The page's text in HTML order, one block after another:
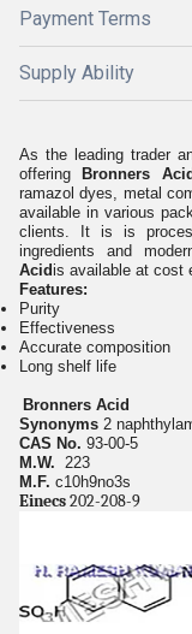
Payment Terms
Supply Ability
As the leading trader
offering
Bronners Acid
ramazol dyes, metal
available in various
clients. It is is
ingredients and
Acidis available at cost
Features:
Purity
Effectiveness
Accurate composition
Long shelf life
Bronners Acid
Synonyms 2
CAS No. 93-00-5
M.W. 223
M.F. c10h9no3s
Einecs202-208-9